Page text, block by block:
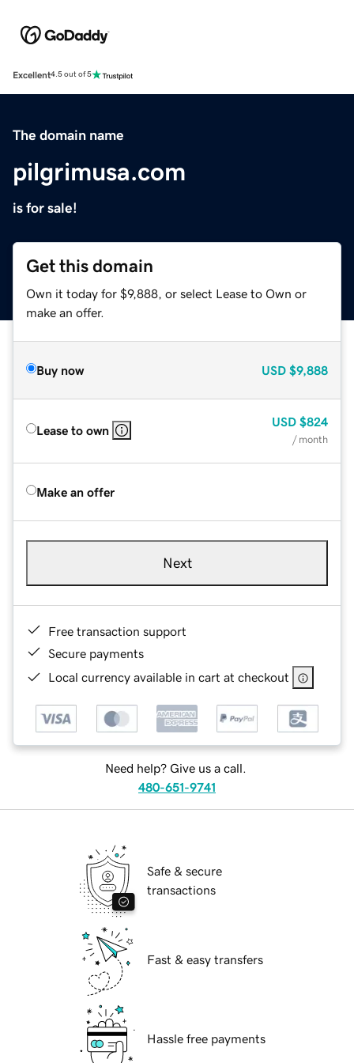
Excellent4.5 out of 5
The domain name
pilgrimusa.com
is for sale!
Get this domain
Own it today for $9,888, or select Lease to Own or
make an offer.
Buy now USD $9,888
Lease to own
USD $824
/ month
Make an offer
Next
Free transaction support
Secure payments
Local currency available in cart at checkout
Need help? Give us a call.
480-651-9741
Safe & secure
transactions
Fast & easy transfers
Hassle free payments